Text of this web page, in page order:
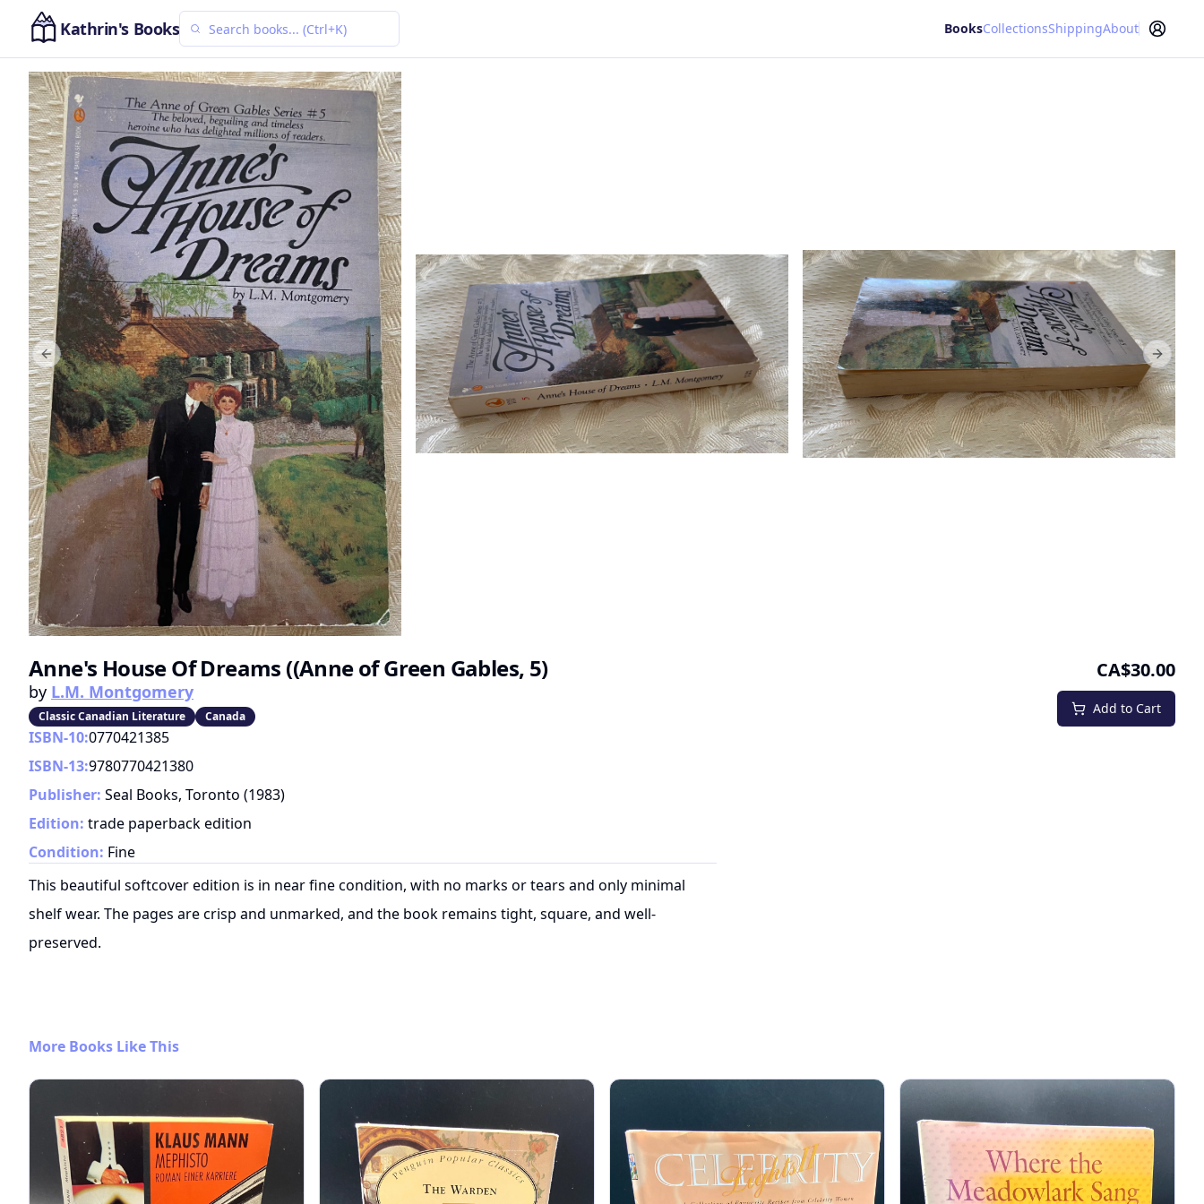
Kathrin's Books BooksCollectionsShippingAbout
Previous slide Next
Anne's House Of Dreams ((Anne of Green Gables, 5)
by L.M. Montgomery
Classic Canadian Literature Canada
CA$30.00
Add to Cart
ISBN-10:0770421385
ISBN-13:9780770421380
Publisher: Seal Books, Toronto (1983)
Edition: trade paperback edition
Condition: Fine
This beautiful softcover edition is in near fine condition, with no marks or tears and only minimal
shelf wear. The pages are crisp and unmarked, and the book remains tight, square, and well-
preserved.
More Books Like This